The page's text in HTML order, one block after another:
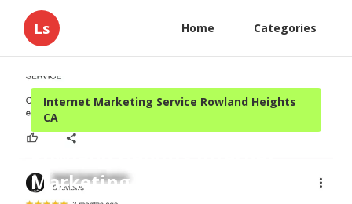
Ls Home Categories
Internet Marketing Service Rowland Heights
CA
Rowland Heights Internet
Marketing Services Near Me